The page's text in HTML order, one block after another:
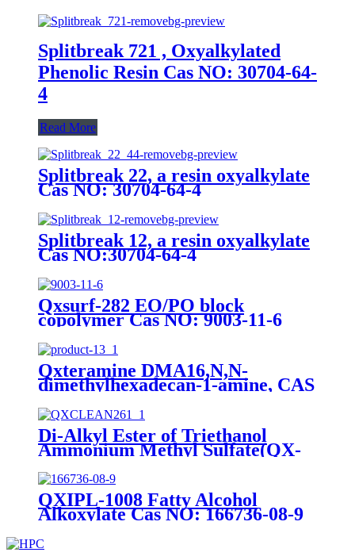
Splitbreak 721 , Oxyalkylated
Phenolic Resin Cas NO: 30704-64-
4
Read More
Splitbreak 22, a resin oxyalkylate
Cas NO: 30704-64-4
Splitbreak 12, a resin oxyalkylate
Cas NO:30704-64-4
Qxsurf-282 EO/PO block
copolymer Cas NO: 9003-11-6
Qxteramine DMA16,N,N-
dimethylhexadecan-1-amine, CAS
112-69-6
Di-Alkyl Ester of Triethanol
Ammonium Methyl Sulfate(QX-
TEQ90P)CAS NO: 91995-81-2
QXIPL-1008 Fatty Alcohol
Alkoxylate Cas NO: 166736-08-9